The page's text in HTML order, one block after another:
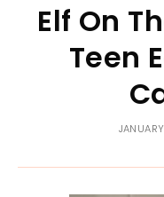
Elf On
Teen